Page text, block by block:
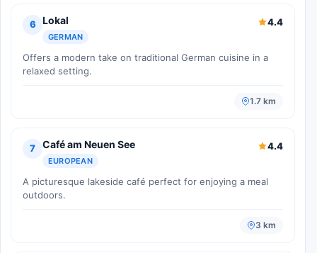
6 Lokal
GERMAN
4.4
Offers a modern take on traditional German cuisine in a
relaxed setting.
1.7 km
7 Café am Neuen See
EUROPEAN
4.4
A picturesque lakeside café perfect for enjoying a meal
outdoors.
3 km